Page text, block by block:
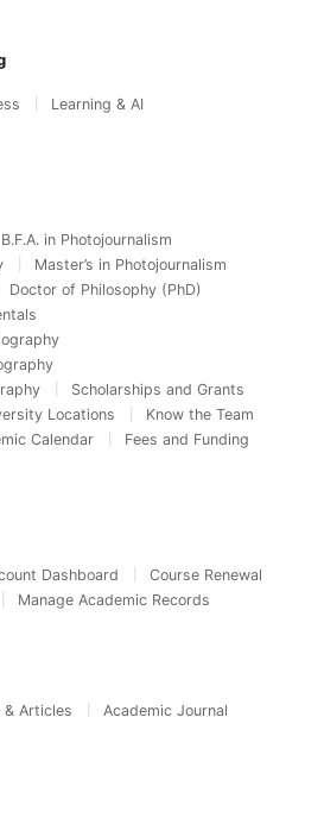
Learning & AI
B.F.A. in Photojournalism
Master’s in Photojournalism
Doctor of Philosophy (PhD)
Scholarships and Grants
Locations
Know the Team
Calendar
Fees and Funding
Dashboard
Course Renewal
Manage Academic Records
& Articles
Academic Journal